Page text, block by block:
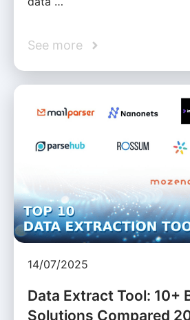
See more
14/07/2025
Data Extract Tool: 10+
Solutions Compared